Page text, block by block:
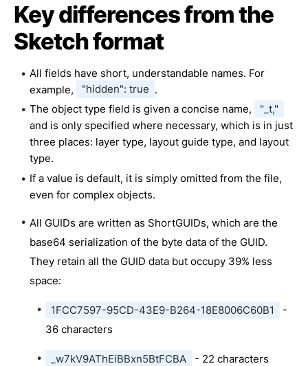
Key differences from the
Sketch format
All fields have short, understandable names. For
example,
"hidden": true .
The object type field is given a concise name,
"_t,"
and is only specified where necessary, which is in just
three places: layer type, layout guide type, and layout
type.
If a value is default, it is simply omitted from the file,
even for complex objects.
All GUIDs are written as ShortGUIDs, which are the
base64 serialization of the byte data of the GUID.
They retain all the GUID data but occupy 39% less
space:
1FCC7597-95CD-43E9-B264-18E8006C60B1
-
36 characters
_w7kV9AThEiBBxn5BtFCBA - 22 characters